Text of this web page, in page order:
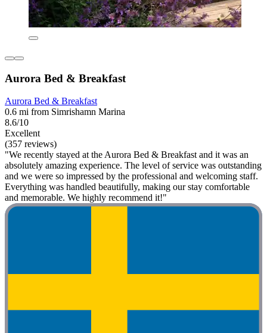
Aurora Bed & Breakfast
Aurora Bed & Breakfast
0.6 mi from Simrishamn Marina
8.6/10
Excellent
(357 reviews)
"We recently stayed at the Aurora Bed & Breakfast and it was an
absolutely amazing experience. The level of service was outstanding
and we were so impressed by the professional and welcoming staff.
Everything was handled beautifully, making our stay comfortable
and memorable. We highly recommend it!"